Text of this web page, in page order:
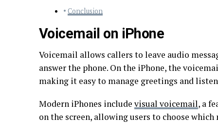
Conclusion
Voicemail on iPhone
Voicemail allows callers to leave audio
answer the phone. On the iPhone, the
making it easy to manage greetings and
Modern iPhones include visual voicemail, a
on the screen, allowing users to choose